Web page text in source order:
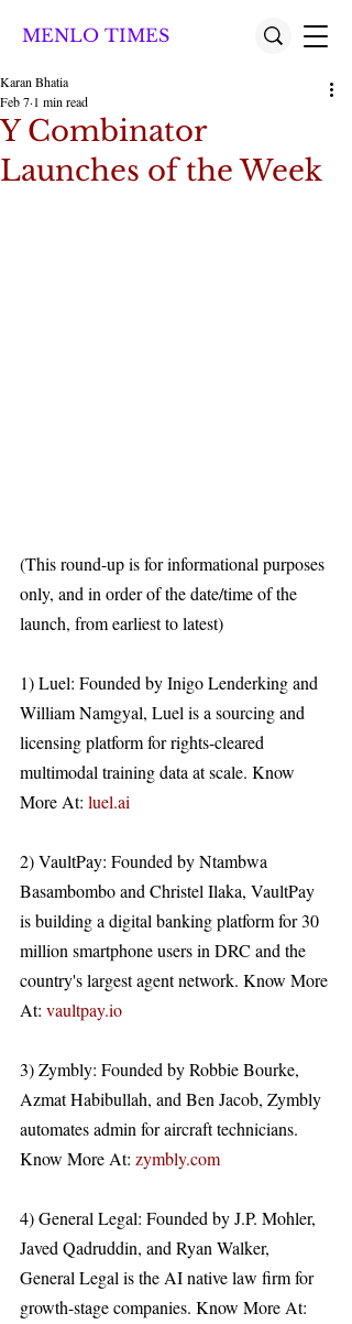
MENLO TIMES
Y Combinator
Launches of the Week
Karan Bhatia
Feb 7 1 min read
(This round-up is for informational purposes
only, and in order of the date/time of the
launch, from earliest to latest)
1) Luel: Founded by Inigo Lenderking and
William Namgyal, Luel is a sourcing and
licensing platform for rights-cleared
multimodal training data at scale. Know
More At: luel.ai
2) VaultPay: Founded by Ntambwa
Basambombo and Christel Ilaka, VaultPay
is building a digital banking platform for 30
million smartphone users in DRC and the
country's largest agent network. Know More
At: vaultpay.io
3) Zymbly: Founded by Robbie Bourke,
Azmat Habibullah, and Ben Jacob, Zymbly
automates admin for aircraft technicians.
Know More At: zymbly.com
4) General Legal: Founded by J.P. Mohler,
Javed Qadruddin, and Ryan Walker,
General Legal is the AI native law firm for
growth-stage companies. Know More At: